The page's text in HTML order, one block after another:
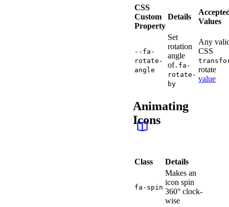
CSS
Custom
Property
Details
Values
--fa-
rotate-
angle
Set
rotation
angle
of.fa-
rotate-
by
Any
CSS
rotate
value
Animating
Icons
Class Details
fa-spin
Makes an
icon spin
360° clock-
wise